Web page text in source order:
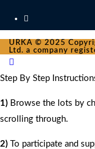
URKA © 2025
Ltd. a company
Step By Step
1) Browse the lots by
scrolling through.
2) To participate and